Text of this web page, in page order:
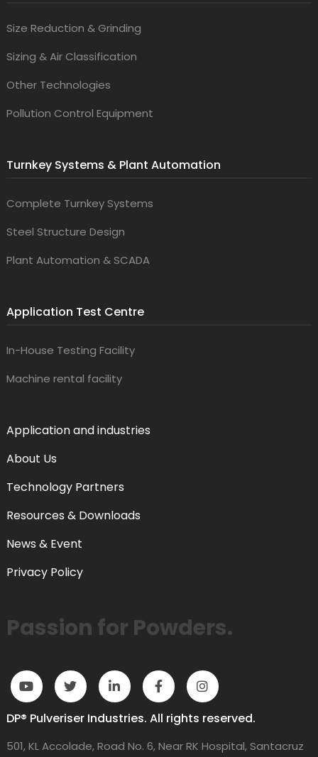
Size Reduction & Grinding
Sizing & Air Classification
Other Technologies
Pollution Control Equipment
Turnkey Systems & Plant Automation
Complete Turnkey Systems
Steel Structure Design
Plant Automation & SCADA
Application Test Centre
In-House Testing Facility
Machine rental facility
Application and industries
About Us
Technology Partners
Resources & Downloads
News & Event
Privacy Policy
Passion for Powders.
DP® Pulveriser Industries. All rights reserved.
501, KL Accolade, Road No. 6, Near RK Hospital, Santacruz